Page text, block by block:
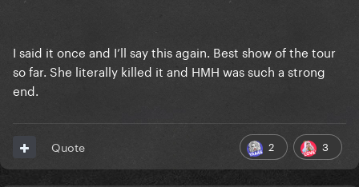
I said it once and I’ll say this again. Best show of the tour
so far. She literally killed it and HMH was such a strong
end.
2 3
Quote